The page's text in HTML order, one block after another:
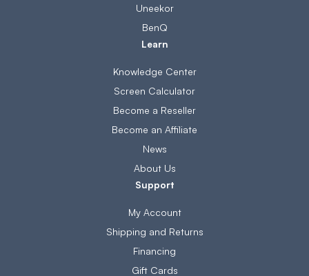
Uneekor
BenQ
Learn
Knowledge Center
Screen Calculator
Become a Reseller
Become an Affiliate
News
About Us
Support
My Account
Shipping and Returns
Financing
Gift Cards